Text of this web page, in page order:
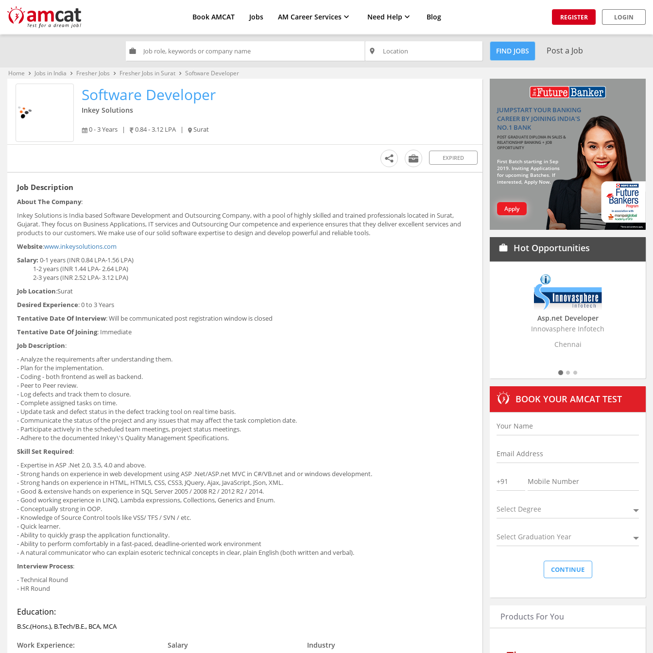
Book AMCAT Jobs AM Career Services Need Help Blog REGISTER LOGIN
work place FIND JOBS Post a Job
Home keyboard_arrow_right Jobs in India keyboard_arrow_right Fresher Jobs keyboard_arrow_right Fresher Jobs in Surat keyboard_arrow_right Software Developer
Software Developer
Inkey Solutions
0 - 3 Years | 0.84 - 3.12 LPA | Surat
EXPIRED
Job Description
About The Company:
Inkey Solutions is India based Software Development and Outsourcing Company, with a pool of highly skilled and trained professionals located in Surat,
Gujarat. They focus on Business Applications, IT services and Outsourcing Our competence and experience ensures that they deliver excellent services and
products to our customers. We make use of our solid software expertise to design and develop powerful and reliable tools.
Website:www.inkeysolutions.com
Salary: 0-1 years (INR 0.84 LPA-1.56 LPA)
1-2 years (INR 1.44 LPA- 2.64 LPA)
2-3 years (INR 2.52 LPA- 3.12 LPA)
Job Location:Surat
Desired Experience: 0 to 3 Years
Tentative Date Of Interview: Will be communicated post registration window is closed
Tentative Date Of Joining: Immediate
Job Description:
- Analyze the requirements after understanding them.
- Plan for the implementation.
- Coding - both frontend as well as backend.
- Peer to Peer review.
- Log defects and track them to closure.
- Complete assigned tasks on time.
- Update task and defect status in the defect tracking tool on real time basis.
- Communicate the status of the project and any issues that may affect the task completion date.
- Participate actively in the scheduled team meetings, project status meetings.
- Adhere to the documented Inkey\'s Quality Management Specifications.
Skill Set Required:
- Expertise in ASP .Net 2.0, 3.5, 4.0 and above.
- Strong hands on experience in web development using ASP .Net/ASP.net MVC in C#/VB.net and or windows development.
- Strong hands on experience in HTML, HTML5, CSS, CSS3, JQuery, Ajax, JavaScript, JSon, XML.
- Good & extensive hands on experience in SQL Server 2005 / 2008 R2 / 2012 R2 / 2014.
- Good working experience in LINQ, Lambda expressions, Collections, Generics and Enum.
- Conceptually strong in OOP.
- Knowledge of Source Control tools like VSS/ TFS / SVN / etc.
- Quick learner.
- Ability to quickly grasp the application functionality.
- Ability to perform comfortably in a fast-paced, deadline-oriented work environment
- A natural communicator who can explain esoteric technical concepts in clear, plain English (both written and verbal).
Interview Process:
- Technical Round
- HR Round
Education:
B.Sc.(Hons.), B.Tech/B.E., BCA, MCA
Work Experience: Salary Industry
JUMPSTART YOUR BANKING
CAREER BY JOINING INDIA'S
NO.1 BANK
POST GRADUATE DIPLOMA IN SALES &
RELATIONSHIP BANKING + JOB
OPPORTUNITY
First Batch starting in Sep
2019. Inviting Applications
for upcoming Batches. If
interested, Apply Now.
Apply
work Hot Opportunities
Innovasphere Infotech
Business
Stratistics Market
BOOK YOUR AMCAT TEST
Select Degree
Select Graduation Year
Products For You